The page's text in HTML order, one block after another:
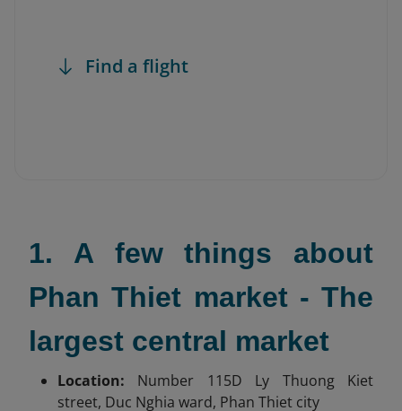
Find a flight
1. A few things about
Phan Thiet market - The
largest central market
Location: Number 115D Ly Thuong Kiet
street, Duc Nghia ward, Phan Thiet city